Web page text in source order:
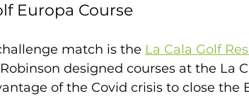
Europa Course
match is the La Cala Golf
designed courses at the La
of the Covid crisis to close the